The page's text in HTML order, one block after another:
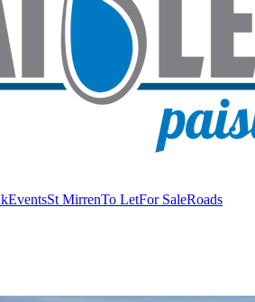
EventsSt MirrenTo LetFor SaleRoads